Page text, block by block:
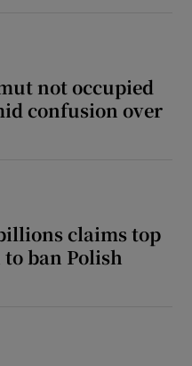
not occupied
confusion over
claims top
ban Polish